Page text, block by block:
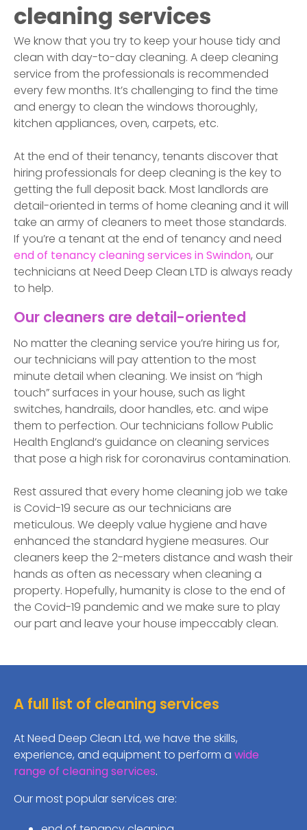
cleaning services
We know that you try to keep your house tidy and
clean with day-to-day cleaning. A deep cleaning
service from the professionals is recommended
every few months. It’s challenging to find the time
and energy to clean the windows thoroughly,
kitchen appliances, oven, carpets, etc.
At the end of their tenancy, tenants discover that
hiring professionals for deep cleaning is the key to
getting the full deposit back. Most landlords are
detail-oriented in terms of home cleaning and it will
take an army of cleaners to meet those standards.
If you’re a tenant at the end of tenancy and need
end of tenancy cleaning services inSwindon, our
technicians at Need Deep Clean LTD is always ready
to help.
Our cleaners are detail-oriented
No matter the cleaning service you’re hiring us for,
our technicians will pay attention to the most
minute detail when cleaning. We insist on “high
touch” surfaces in your house, such as light
switches, handrails, door handles, etc. and wipe
them to perfection. Our technicians follow Public
Health England’s guidance on cleaning services
that pose a high risk for coronavirus contamination.
Rest assured that every home cleaning job we take
is Covid-19 secure as our technicians are
meticulous. We deeply value hygiene and have
enhanced the standard hygiene measures. Our
cleaners keep the 2-meters distance and wash their
hands as often as necessary when cleaning a
property. Hopefully, humanity is close to the end of
the Covid-19 pandemic and we make sure to play
our part and leave your house impeccably clean.
A full list of cleaning services
At Need Deep Clean Ltd, we have the skills,
experience, and equipment to perform a wide
range of cleaning services.
Our most popular services are: